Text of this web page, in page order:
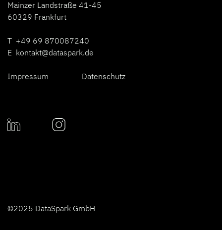
Mainzer Landstraße 41-45
60329 Frankfurt
T +49 69 870087240
E kontakt@dataspark.de
Impressum Datenschutz
©2025 DataSpark GmbH